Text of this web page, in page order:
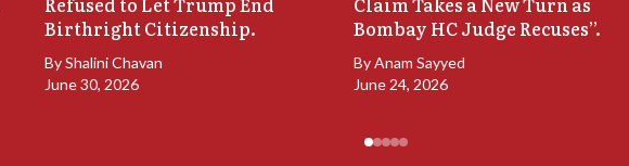
Birthright Citizenship.
ByShalini Chavan
June 30, 2026
Bombay HC Judge Recuses”.
ByAnam Sayyed
June 24, 2026